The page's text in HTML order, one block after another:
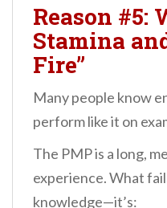
Reason #5:
Stamina
Fire”
Many people know
perform like it on
The PMP is a long,
experience. What
knowledge—it’s: